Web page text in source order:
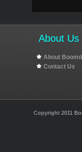
About Us
About
Contact Us
Copyright 2011